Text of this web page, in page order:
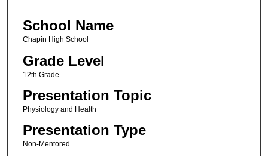
School Name
Chapin High School
Grade Level
12th Grade
Presentation Topic
Physiology and Health
Presentation Type
Non-Mentored